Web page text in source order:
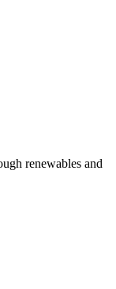
renewables and